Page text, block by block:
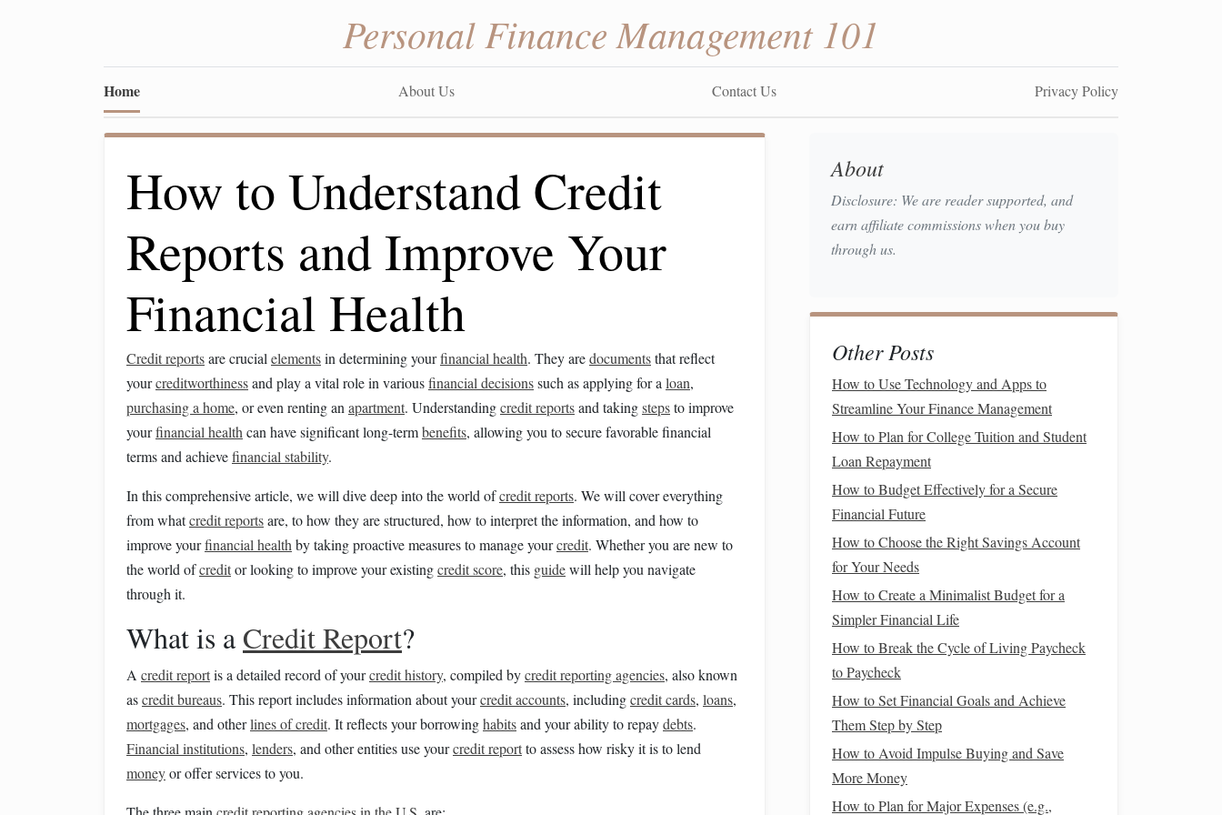
Personal Finance Management 101
Home About Us Contact Us Privacy Policy
How to Understand Credit
Reports and Improve Your
Financial Health
Credit reportsare crucial elementsin determining yourfinancial health. They aredocumentsthat reflect
yourcreditworthinessand play a vital role in variousfinancial decisionssuch as applying for a loan,
purchasing a home, or even renting an apartment. Understandingcredit reportsand takingstepsto improve
yourfinancial health can have significant long-termbenefits, allowing you to secure favorable financial
terms and achievefinancial stability.
In this comprehensive article, we will dive deep into the world ofcredit reports. We will cover everything
from whatcredit reportsare, to how they are structured, how to interpret the information, and how to
improve yourfinancial health by taking proactive measures to manage yourcredit. Whether you are new to
the world ofcreditor looking to improve your existingcredit score, this guidewill help you navigate
through it.
What is a Credit Report?
A credit reportis a detailed record of yourcredit history, compiled bycredit reporting agencies, also known
ascredit bureaus. This report includes information about yourcredit accounts, includingcredit cards, loans,
mortgages, and otherlines of credit. It reflects your borrowinghabitsand your ability to repaydebts.
Financial institutions, lenders, and other entities use yourcredit reportto assess how risky it is to lend
moneyor offer services to you.
About
Disclosure: We are reader supported, and
earn affiliate commissions when you buy
through us.
Other Posts
How to Use Technology and Apps to
Streamline Your Finance Management
How to Plan for College Tuition and Student
Loan Repayment
How to Budget Effectively for a Secure
Financial Future
How to Choose the Right Savings Account
for Your Needs
How to Create a Minimalist Budget for a
Simpler Financial Life
How to Break the Cycle of Living Paycheck
to Paycheck
How to Set Financial Goals and Achieve
Them Step by Step
How to Avoid Impulse Buying and Save
More Money
How to Plan for Major Expenses (e.g.,